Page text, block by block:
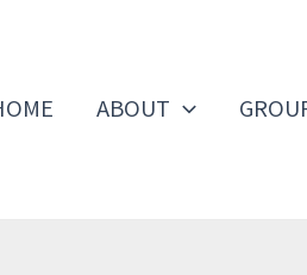
ABOUT